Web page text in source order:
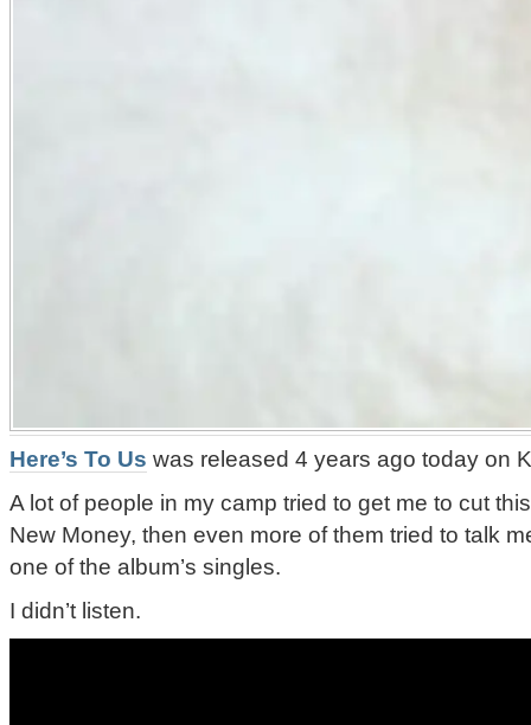
Here’s To Us was released 4 years ago today on
A lot of people in my camp tried to get me to cut
New Money, then even more of them tried to talk
one of the album’s singles.
I didn’t listen.